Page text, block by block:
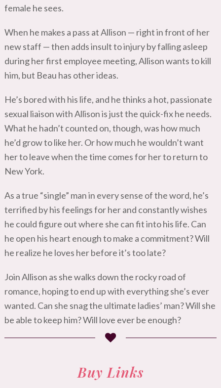
female he sees.
When he makes a pass at Allison — right in front of her
new staff — then adds insult to injury by falling asleep
during her first employee meeting, Allison wants to kill
him, but Beau has other ideas.
He’s bored with his life, and he thinks a hot, passionate
sexual liaison with Allison is just the quick-fix he needs.
What he hadn’t counted on, though, was how much
he’d grow to like her. Or how much he wouldn’t want
her to leave when the time comes for her to return to
New York.
As a true “single” man in every sense of the word, he’s
terrified by his feelings for her and constantly wishes
he could figure out where she can fit into his life. Can
he open his heart enough to make a commitment? Will
he realize he loves her before it’s too late?
Join Allison as she walks down the rocky road of
romance, hoping to end up with everything she’s ever
wanted. Can she snag the ultimate ladies’ man? Will she
be able to keep him? Will love ever be enough?
Buy Links